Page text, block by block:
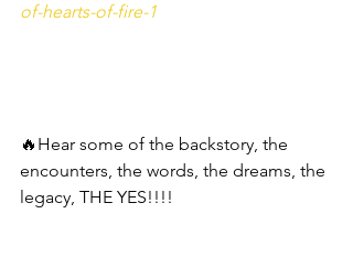
of-hearts-of-fire-1
🔥Hear some of the backstory, the
encounters, the words, the dreams, the
legacy, THE YES!!!!